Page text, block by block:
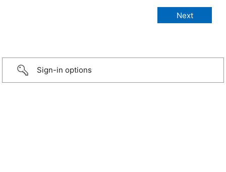
Sign-in options